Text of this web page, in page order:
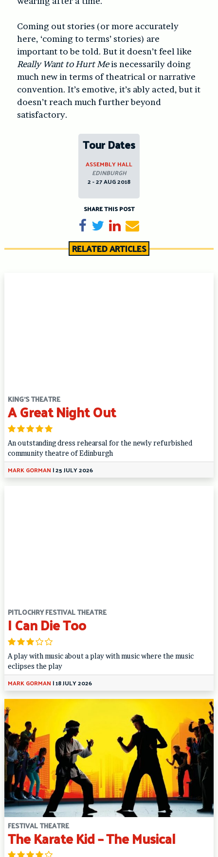
Coming out stories (or more accurately
here, ‘coming to terms’ stories) are
important to be told. But it doesn’t feel like
Really Want to Hurt Meis necessarily doing
much new in terms of theatrical or narrative
convention. It’s emotive, it’s ably acted, but it
doesn’t reach much further beyond
satisfactory.
Tour Dates
ASSEMBLY HALL
EDINBURGH
2 - 27 AUG 2018
SHARE THIS POST
Share on Facebook
TweetShare on LinkedIn
Send email
RELATED ARTICLES
KING'S THEATRE
A Great Night Out
An outstanding dress rehearsal for the newly refurbished
community theatre of Edinburgh
MARK GORMAN |25 JULY 2026
PITLOCHRY FESTIVAL THEATRE
I Can Die Too
A play with music about a play with music where the music
eclipses the play
MARK GORMAN |18 JULY 2026
FESTIVAL THEATRE
The Karate Kid – The Musical